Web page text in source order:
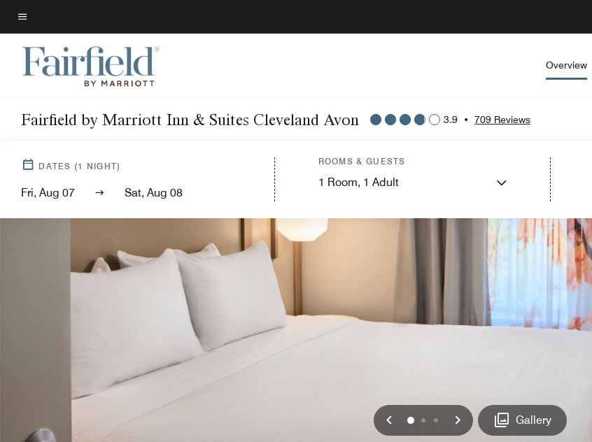
Skip
to
main
content
Menu text
Overview
Fairfield by Marriott Inn & Suites Cleveland Avon 3.9 • 709 Reviews
DATES (1 NIGHT)
Fri, Aug 07 Sat, Aug 08
ROOMS & GUESTS
1 Room, 1 Adult
Previous
0 1 2 Next Gallery